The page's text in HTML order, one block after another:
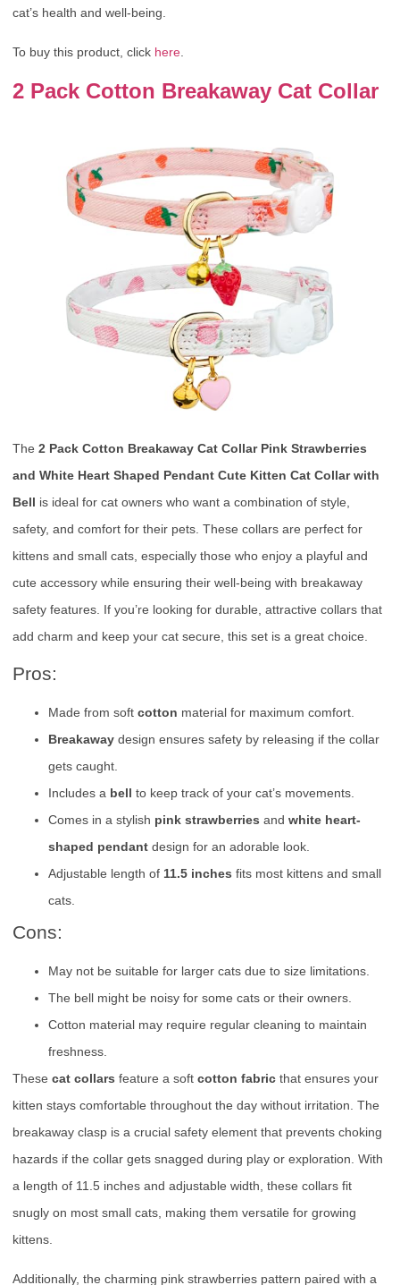
cat’s health and well-being.
To buy this product, click here
2 Pack Cotton Breakaway Cat Collar
The 2 Pack Cotton Breakaway Cat Collar Pink Strawberries
and White Heart Shaped Pendant Cute Kitten Cat Collar with
Bell is ideal for cat owners who want a combination of style,
safety, and comfort for their pets. These collars are perfect for
kittens and small cats, especially those who enjoy a playful and
cute accessory while ensuring their well-being with breakaway
safety features. If you’re looking for durable, attractive collars that
add charm and keep your cat secure, this set is a great choice.
Pros:
Made from soft cotton material for maximum comfort.
Breakaway design ensures safety by releasing if the collar
gets caught.
Includes a bell to keep track of your cat’s movements.
Comes in a stylish pink strawberries and white heart-
shaped pendant design for an adorable look.
Adjustable length of 11.5 inches fits most kittens and small
cats.
Cons:
May not be suitable for larger cats due to size limitations.
The bell might be noisy for some cats or their owners.
Cotton material may require regular cleaning to maintain
freshness.
These cat collars feature a soft cotton fabric that ensures your
kitten stays comfortable throughout the day without irritation. The
breakaway clasp is a crucial safety element that prevents choking
hazards if the collar gets snagged during play or exploration. With
a length of 11.5 inches and adjustable width, these collars fit
snugly on most small cats, making them versatile for growing
kittens.
Additionally, the charming pink strawberries pattern paired with a